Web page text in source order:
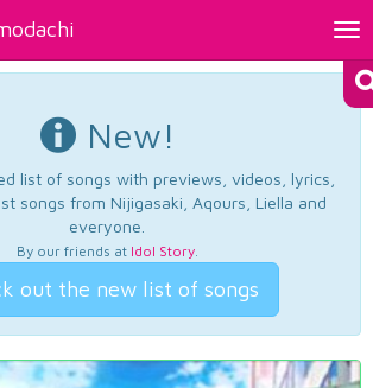
New!
list of songs with previews, videos, lyrics,
songs from Nijigasaki, Aqours, Liella and
everyone.
By our friends at Idol Story.
out the new list of songs